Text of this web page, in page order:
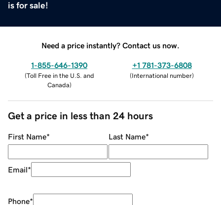
is for sale!
Need a price instantly? Contact us now.
1-855-646-1390
(Toll Free in the U.S. and
Canada)
+1 781-373-6808
(International number)
Get a price in less than 24 hours
First Name* Last Name*
Email*
Phone*